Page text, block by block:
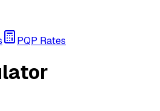
PQP Rates